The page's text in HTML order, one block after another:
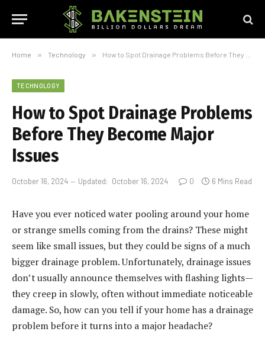
Home » Technology » How to Spot Drainage Problems Before They Become Major Issues
TECHNOLOGY
How to Spot Drainage Problems
Before They Become Major
Issues
October 16, 2024 Updated: October 16, 2024 0 6 Mins Read
Have you ever noticed water pooling around your home
or strange smells coming from the drains? These might
seem like small issues, but they could be signs of a much
bigger drainage problem. Unfortunately, drainage issues
don’t usually announce themselves with flashing lights—
they creep in slowly, often without immediate noticeable
damage. So, how can you tell if your home has a drainage
problem before it turns into a major headache?